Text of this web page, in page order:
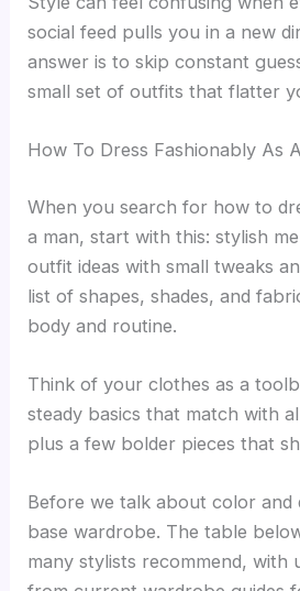
social feed pulls you in a new
answer is to skip constant
small set of outfits that flatter
How To Dress Fashionably As
When you search for how to
a man, start with this: stylish
outfit ideas with small tweaks
list of shapes, shades, and
body and routine.
Think of your clothes as a
steady basics that match with
plus a few bolder pieces that
Before we talk about color and
base wardrobe. The table
many stylists recommend, with